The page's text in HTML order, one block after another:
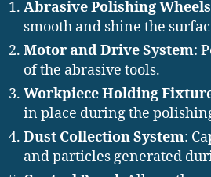
Abrasive Polishing
smooth and shine the
Motor and Drive System:
of the abrasive tools.
Workpiece Holding
in place during the
Dust Collection System:
and particles generated